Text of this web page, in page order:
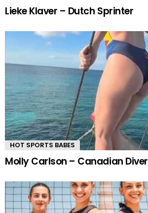
Lieke Klaver – Dutch Sprinter
HOT SPORTS BABES
Molly Carlson – Canadian Diver